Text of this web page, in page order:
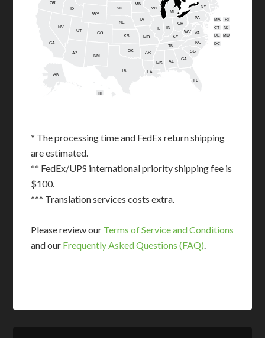
AL
AK
AZ AR
CA
CO
CT
DE
FL
GA
HI
ID
IN
IA
KS KY
LA
MD
MA
MI
MN
MS
MO
NE
NV NJ
NM
NY
NC
OH
OK
OR
PA RI
SC
SD
TN
TX
UT
VA
WV
WI
WY
DC
* The processing time and FedEx return shipping
are estimated.
** FedEx/UPS international priority shipping fee is
$100.
*** Translation services costs extra.
Please review our Terms of Service and Conditions
and our Frequently Asked Questions (FAQ).